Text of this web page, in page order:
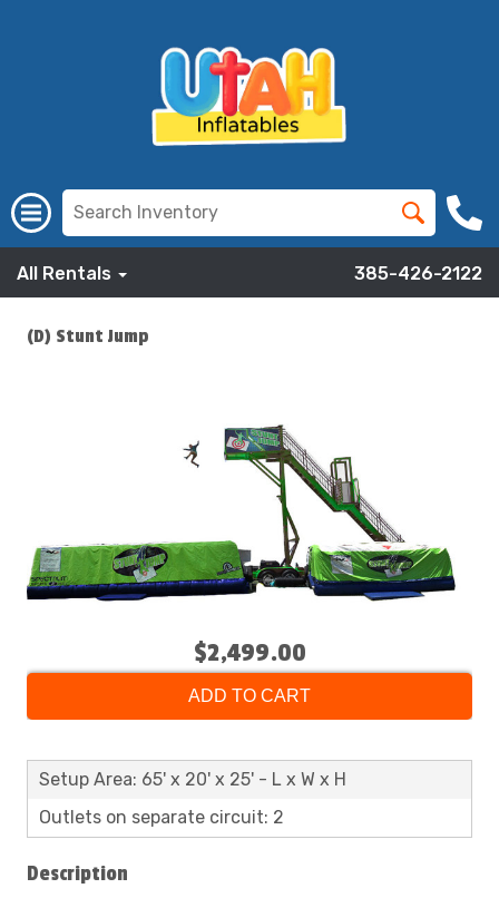
All Rentals 385-426-2122
(D) Stunt Jump
$2,499.00
ADD TO CART
Setup Area: 65' x 20' x 25' - L x W x H
Outlets on separate circuit: 2
Description